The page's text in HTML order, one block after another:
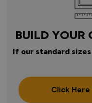
BUILD YOUR
If our standard
Click Here